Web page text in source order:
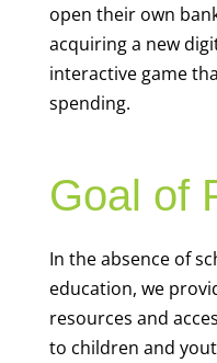
open their own
acquiring a new
interactive game
spending.
Goal of
In the absence of
education, we
resources and
to children and